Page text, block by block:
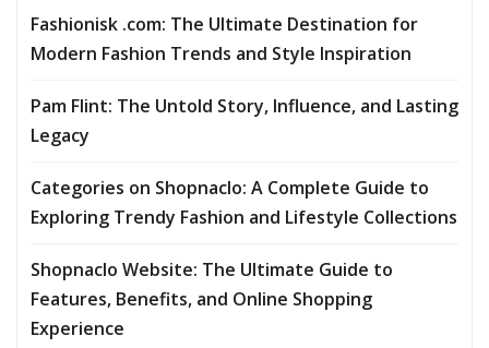
Fashionisk .com: The Ultimate Destination for
Modern Fashion Trends and Style Inspiration
Pam Flint: The Untold Story, Influence, and Lasting
Legacy
Categories on Shopnaclo: A Complete Guide to
Exploring Trendy Fashion and Lifestyle Collections
Shopnaclo Website: The Ultimate Guide to
Features, Benefits, and Online Shopping
Experience